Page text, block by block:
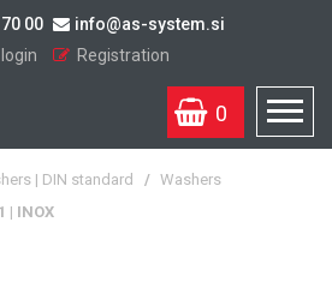
00
info@as-system.si
Registration
0
| DIN standard / Washers
| INOX